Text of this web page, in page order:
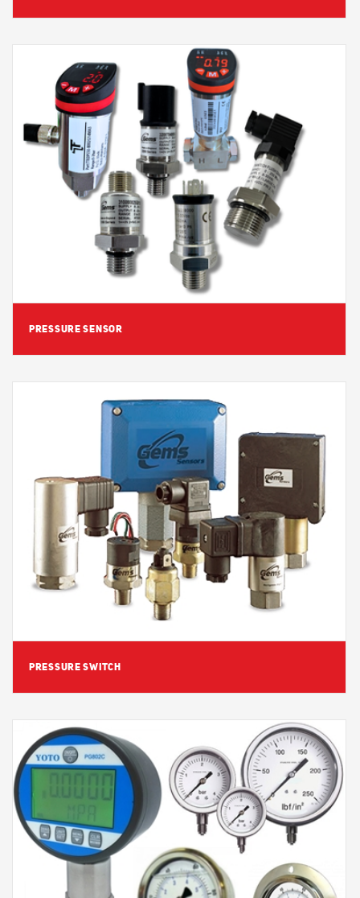
View Detail
PRESSURE SENSOR
View Detail
PRESSURE SWITCH
View Detail